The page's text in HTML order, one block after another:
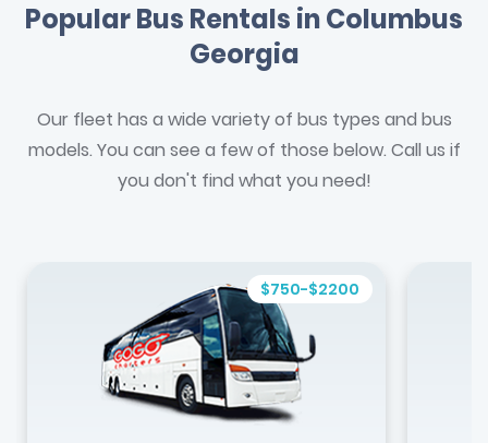
Popular Bus Rentals in Columbus
Georgia
Our fleet has a wide variety of bus types and bus
models. You can see a few of those below. Call us if
you don't find what you need!
$750-$2200